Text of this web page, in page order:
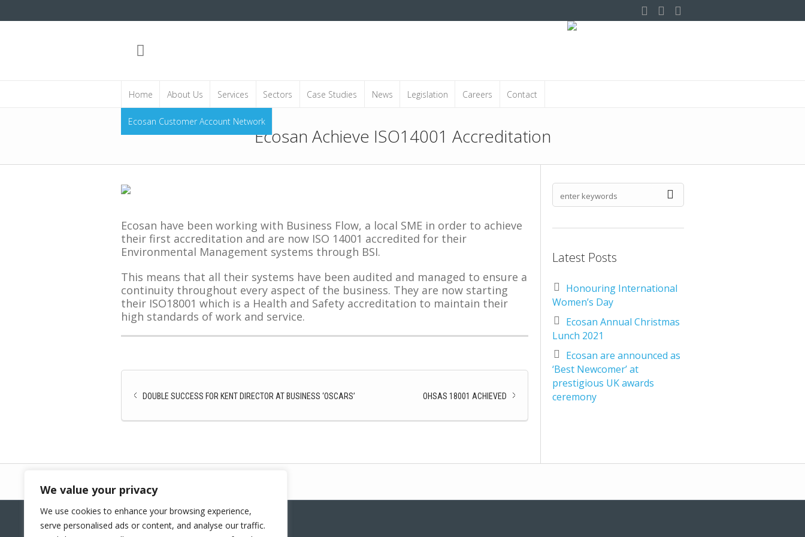
We value your privacy
We use cookies to enhance your browsing experience,
serve personalised ads or content, and analyse our traffic.
Home About Us Services Sectors Case Studies News Legislation Careers Contact
Ecosan Customer Account Network
Ecosan Achieve ISO14001 Accreditation
Ecosan have been working with Business Flow, a local SME in order to achieve
their first accreditation and are now ISO 14001 accredited for their
Environmental Management systems through BSI.
This means that all their systems have been audited and managed to ensure a
continuity throughout every aspect of the business. They are now starting
their ISO18001 which is a Health and Safety accreditation to maintain their
high standards of work and service.
OHSAS 18001 ACHIEVED
DOUBLE SUCCESS FOR KENT DIRECTOR AT BUSINESS ‘OSCARS’
Latest Posts
Honouring International
Women’s Day
Ecosan Annual Christmas
Lunch 2021
Ecosan are announced as
‘Best Newcomer’ at
prestigious UK awards
ceremony